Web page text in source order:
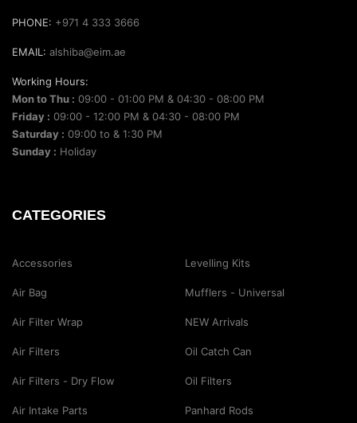
PHONE: +971 4 333 3666
EMAIL: alshiba@eim.ae
Working Hours:
Mon to Thu : 09:00 - 01:00 PM & 04:30 - 08:00 PM
Friday : 09:00 - 12:00 PM & 04:30 - 08:00 PM
Saturday : 09:00 to & 1:30 PM
Sunday : Holiday
CATEGORIES
Accessories
Air Bag
Air Filter Wrap
Air Filters
Air Filters - Dry Flow
Air Intake Parts
Levelling Kits
Mufflers - Universal
NEW Arrivals
Oil Catch Can
Oil Filters
Panhard Rods